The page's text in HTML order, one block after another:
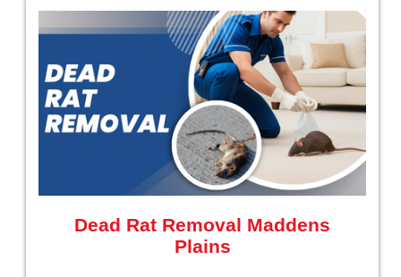
Dead Rat Removal Maddens
Plains